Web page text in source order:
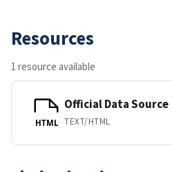
Resources
1 resource available
HTML
Official Data Source
TEXT/HTML